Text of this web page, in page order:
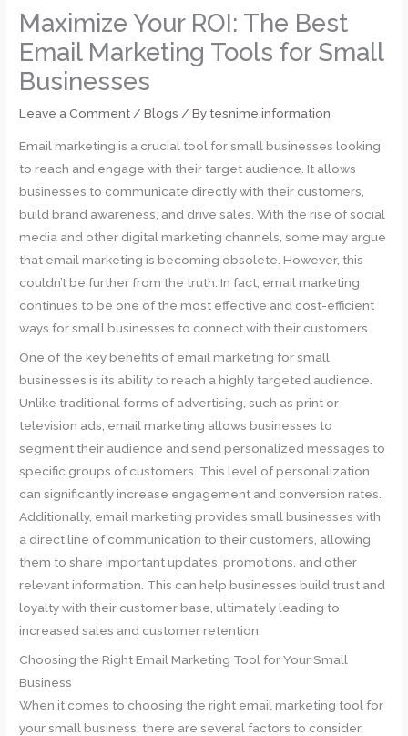
Maximize Your ROI: The Best
Email Marketing Tools for Small
Businesses
Leave a Comment /Blogs / Bytesnime.information
Email marketing is a crucial tool for small businesses looking
to reach and engage with their target audience. It allows
businesses to communicate directly with their customers,
build brand awareness, and drive sales. With the rise of social
media and other digital marketing channels, some may argue
that email marketing is becoming obsolete. However, this
couldn’t be further from the truth. In fact, email marketing
continues to be one of the most effective and cost-efficient
ways for small businesses to connect with their customers.
One of the key benefits of email marketing for small
businesses is its ability to reach a highly targeted audience.
Unlike traditional forms of advertising, such as print or
television ads, email marketing allows businesses to
segment their audience and send personalized messages to
specific groups of customers. This level of personalization
can significantly increase engagement and conversion rates.
Additionally, email marketing provides small businesses with
a direct line of communication to their customers, allowing
them to share important updates, promotions, and other
relevant information. This can help businesses build trust and
loyalty with their customer base, ultimately leading to
increased sales and customer retention.
Choosing the Right Email Marketing Tool for Your Small
Business
When it comes to choosing the right email marketing tool for
your small business, there are several factors to consider.